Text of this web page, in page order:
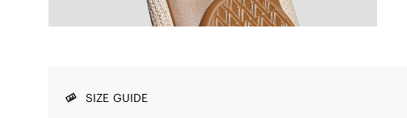
SIZE GUIDE